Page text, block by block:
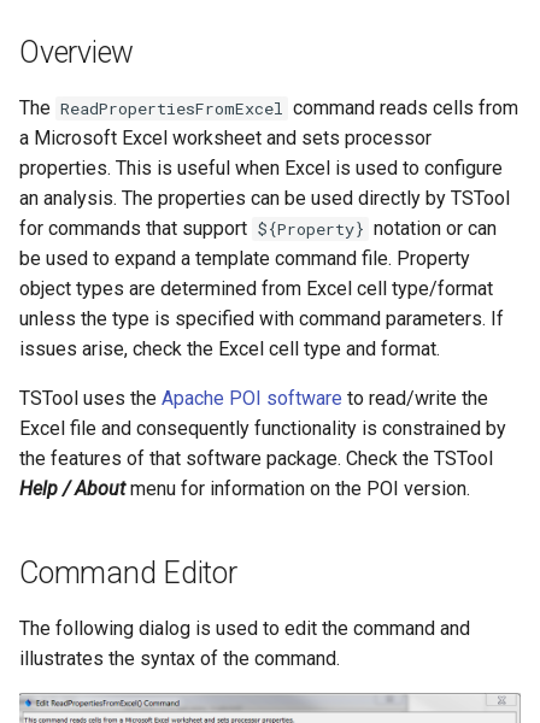
Delft FEWS PI XML
Generic Database
HEC-DSS
HydroJSON
MODSIM
NDFD
NRCS AWDB
NWSCard
Ensemble
NWSRFS FS5Files
Version 7
Version 6
Overview
The ReadPropertiesFromExcel command reads cells from
a Microsoft Excel worksheet and sets processor
properties. This is useful when Excel is used to configure
an analysis. The properties can be used directly by TSTool
for commands that support ${Property} notation or can
be used to expand a template command file. Property
object types are determined from Excel cell type/format
unless the type is specified with command parameters. If
issues arise, check the Excel cell type and format.
TSTool uses the Apache POI software to read/write the
Excel file and consequently functionality is constrained by
the features of that software package. Check the TSTool
Help / Aboutmenu for information on the POI version.
Command Editor
The following dialog is used to edit the command and
illustrates the syntax of the command.